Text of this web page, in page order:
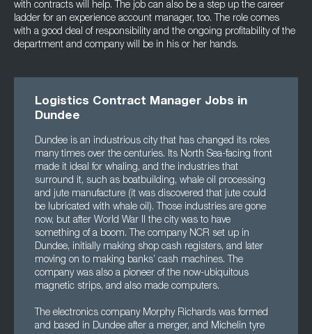
with contracts will help. The job can also be a step up the career
ladder for an experience account manager, too. The role comes
with a good deal of responsibility and the ongoing profitability of the
department and company will be in his or her hands.
Logistics Contract Manager Jobs in
Dundee
Dundee is an industrious city that has changed its roles
many times over the centuries. Its North Sea-facing front
made it ideal for whaling, and the industries that
surround it, such as boatbuilding, whale oil processing
and jute manufacture (it was discovered that jute could
be lubricated with whale oil). Those industries are gone
now, but after World War II the city was to have
something of a boom. The company NCR set up in
Dundee, initially making shop cash registers, and later
moving on to making banks’ cash machines. The
company was also a pioneer of the now-ubiquitous
magnetic strips, and also made computers.
The electronics company Morphy Richards was formed
and based in Dundee after a merger, and Michelin tyre